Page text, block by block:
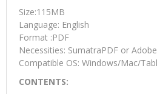
Size:115MB
Language: English
Format :PDF
Necessities: SumatraPDF or
Compatible OS: Windows/Mac/
CONTENTS: